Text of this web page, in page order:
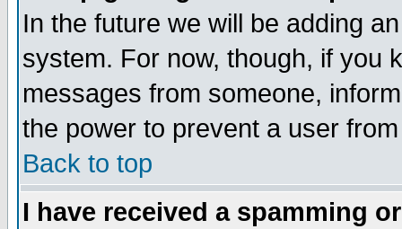
In the future we will be adding
system. For now, though, if you
messages from someone,
the power to prevent a user
Back to top
I have received a spamming